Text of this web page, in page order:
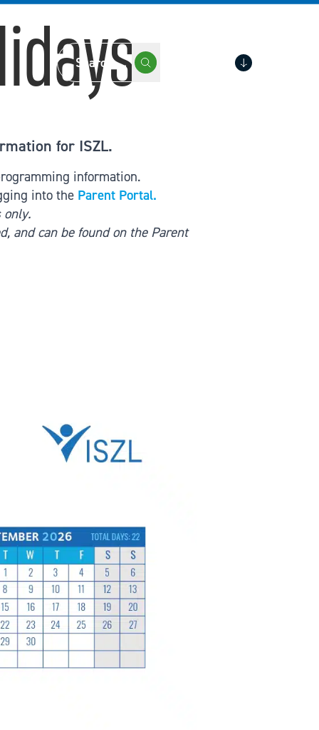
for ISZL.
information.
into the Parent Portal.
only.
and can be found on the Parent